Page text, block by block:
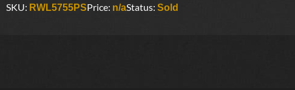
SKU: RWL5755PSPrice: n/aStatus: Sold